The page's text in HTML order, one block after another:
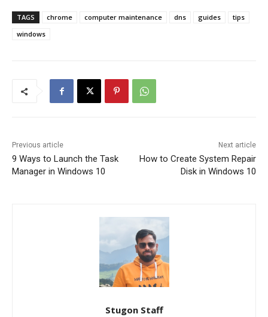
TAGS chrome computer maintenance dns guides
tips
windows
Previous article
9 Ways to Launch the Task
Manager in Windows 10
Next article
How to Create System Repair
Disk in Windows 10
Stugon Staff